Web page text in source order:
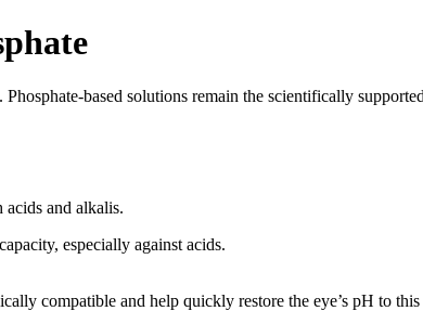
based solutions remain the scientifically
acids and alkalis.
especially against acids.
compatible and help quickly restore the eye’s pH to